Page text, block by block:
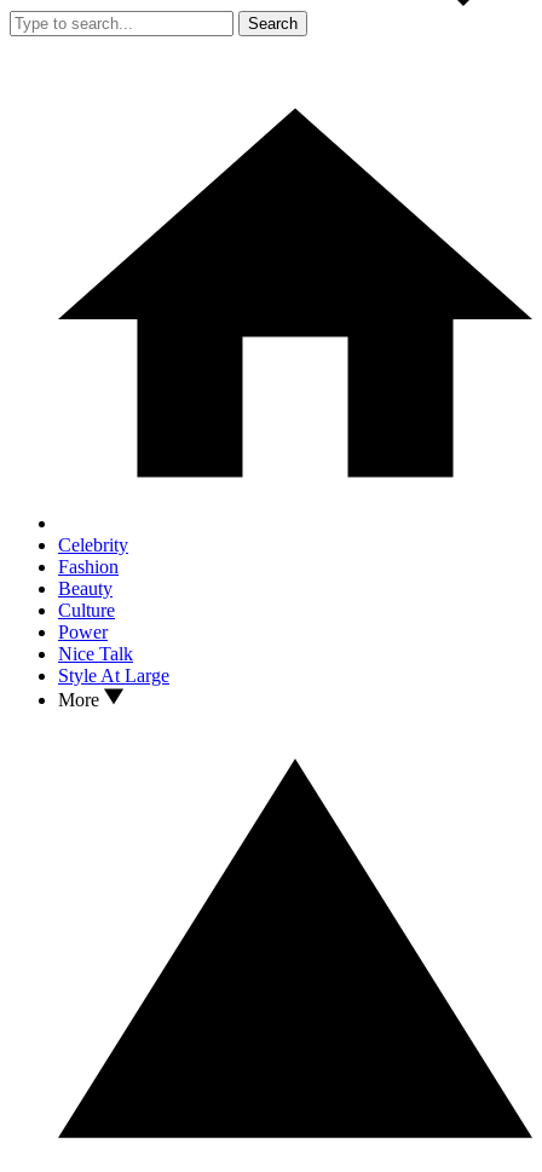
Search
Celebrity
Fashion
Beauty
Culture
Power
Nice Talk
Style At Large
More